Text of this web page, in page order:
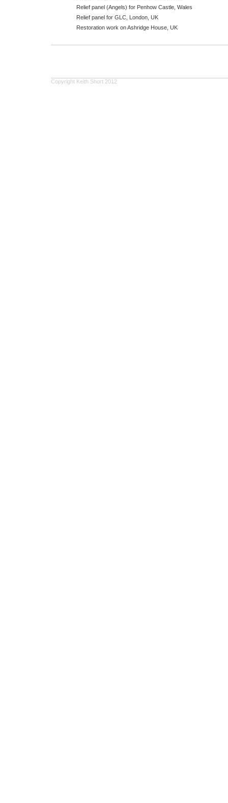
Relief panel (Angels) for Penhow Castle, Wales
Relief panel for GLC, London, UK
Restoration work on Ashridge House, UK
Copyright Keith Short 2012